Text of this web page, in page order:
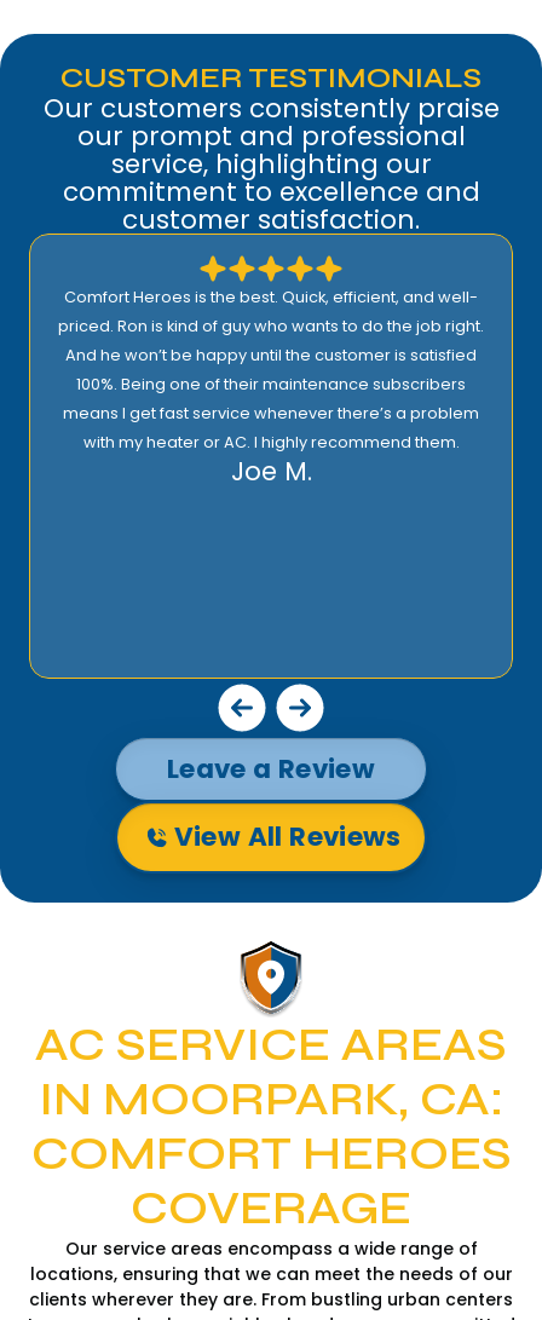
CUSTOMER TESTIMONIALS
Our customers consistently praise
our prompt and professional
service, highlighting our
commitment to excellence and
customer satisfaction.
Comfort Heroes is the best. Quick, efficient, and well-
priced. Ron is kind of guy who wants to do the job right.
And he won’t be happy until the customer is satisfied
100%. Being one of their maintenance subscribers
means I get fast service whenever there’s a problem
with my heater or AC. I highly recommend them.
Joe M.
Leave a Review
View All Reviews
AC SERVICE AREAS
IN MOORPARK, CA:
COMFORT HEROES
COVERAGE
Our service areas encompass a wide range of
locations, ensuring that we can meet the needs of our
clients wherever they are. From bustling urban centers